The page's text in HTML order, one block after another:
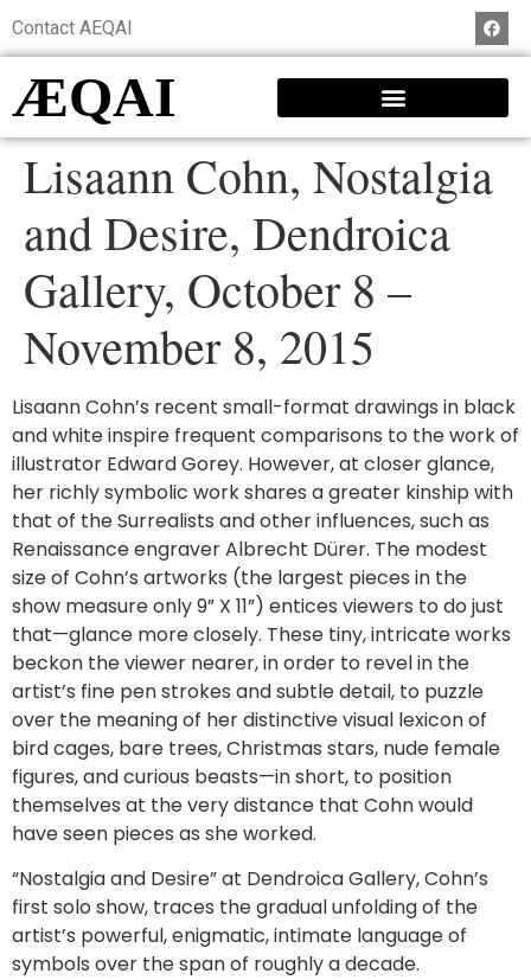
Contact AEQAI
ÆQAI
Lisaann Cohn, Nostalgia
and Desire, Dendroica
Gallery, October 8 –
November 8, 2015
Lisaann Cohn’s recent small-format drawings in black
and white inspire frequent comparisons to the work of
illustrator Edward Gorey. However, at closer glance,
her richly symbolic work shares a greater kinship with
that of the Surrealists and other influences, such as
Renaissance engraver Albrecht Dürer. The modest
size of Cohn’s artworks (the largest pieces in the
show measure only 9” X 11”) entices viewers to do just
that—glance more closely. These tiny, intricate works
beckon the viewer nearer, in order to revel in the
artist’s fine pen strokes and subtle detail, to puzzle
over the meaning of her distinctive visual lexicon of
bird cages, bare trees, Christmas stars, nude female
figures, and curious beasts—in short, to position
themselves at the very distance that Cohn would
have seen pieces as she worked.
“Nostalgia and Desire” at Dendroica Gallery, Cohn’s
first solo show, traces the gradual unfolding of the
artist’s powerful, enigmatic, intimate language of
symbols over the span of roughly a decade.